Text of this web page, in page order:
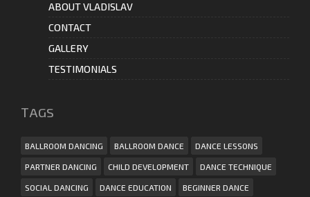
ABOUT VLADISLAV
CONTACT
GALLERY
TESTIMONIALS
ТAGS
BALLROOM DANCING BALLROOM DANCE DANCE LESSONS
PARTNER DANCING CHILD DEVELOPMENT DANCE TECHNIQUE
SOCIAL DANCING DANCE EDUCATION BEGINNER DANCE